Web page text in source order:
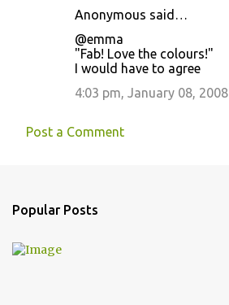
Anonymous said…
@emma
"Fab! Love the colours!"
I would have to agree
4:03 pm, January 08, 2008
Post a Comment
Popular Posts